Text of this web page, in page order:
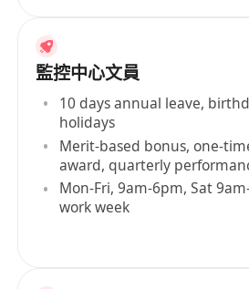
監控中心文員
10 days annual leave,
holidays
Merit-based bonus, one-
award, quarterly
Mon-Fri, 9am-6pm, Sat
work week